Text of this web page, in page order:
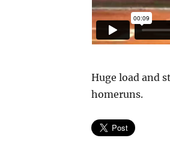
Huge load and
homeruns.